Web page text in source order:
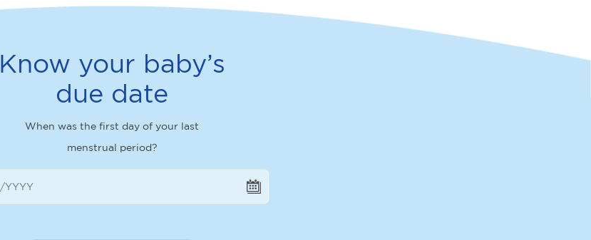
Know your baby’s
due date
When was the first day of your last
menstrual period?